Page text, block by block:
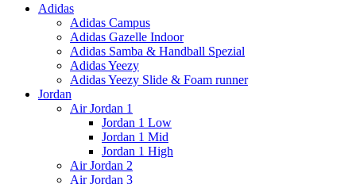
Adidas
Adidas Campus
Adidas Gazelle Indoor
Adidas Samba & Handball Spezial
Adidas Yeezy
Adidas Yeezy Slide & Foam runner
Jordan
Air Jordan 1
Jordan 1 Low
Jordan 1 Mid
Jordan 1 High
Air Jordan 2
Air Jordan 3